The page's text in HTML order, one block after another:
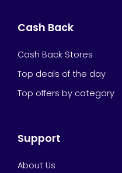
Cash Back
Cash Back Stores
Top deals of the day
Top offers by category
Support
About Us